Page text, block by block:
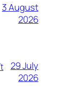
3 August
2026
29 July
2026